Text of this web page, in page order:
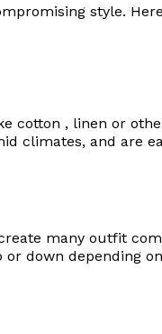
style.
cotton , linen or
climates, and are
many outfit
down depending